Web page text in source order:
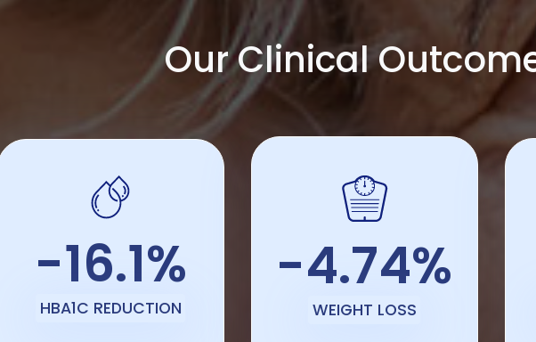
Our Clinical
-16.1%
HBA1C REDUCTION
-4.74%
WEIGHT LOSS